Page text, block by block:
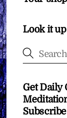
Look it
Get Daily
Subscribe